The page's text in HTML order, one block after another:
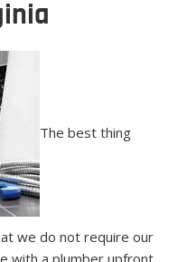
The best thing
we do not require our
with a plumber upfront